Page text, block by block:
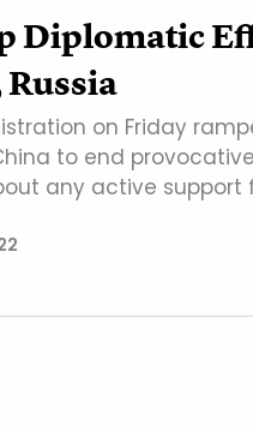
Diplomatic
on Friday
to end
any active support